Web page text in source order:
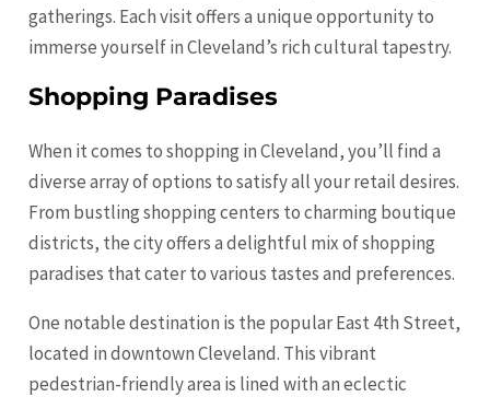
gatherings. Each visit offers a unique opportunity to
immerse yourself in Cleveland’s rich cultural tapestry.
Shopping Paradises
When it comes to shopping in Cleveland, you’ll find a
diverse array of options to satisfy all your retail desires.
From bustling shopping centers to charming boutique
districts, the city offers a delightful mix of shopping
paradises that cater to various tastes and preferences.
One notable destination is the popular East 4th Street,
located in downtown Cleveland. This vibrant
pedestrian-friendly area is lined with an eclectic